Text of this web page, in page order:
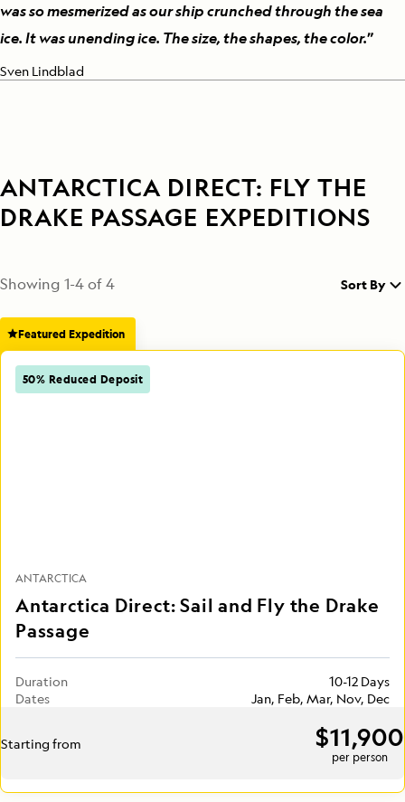
was so mesmerized as our ship crunched through the sea
ice. It was unending ice. The size, the shapes, the color.”
Sven Lindblad
ANTARCTICA DIRECT: FLY THE
DRAKE PASSAGE EXPEDITIONS
Showing 1-4of4 Sort By
Featured Expedition
50% Reduced Deposit
ANTARCTICA
Antarctica Direct: Sail and Fly the Drake
Passage
Duration
10-12 Days
Dates
Jan, Feb, Mar, Nov, Dec
Starting from $11,900
per person